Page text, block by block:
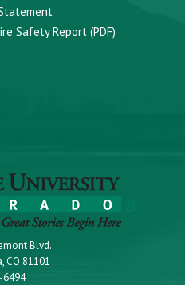
Safety Report (PDF)
Blvd.
CO 81101